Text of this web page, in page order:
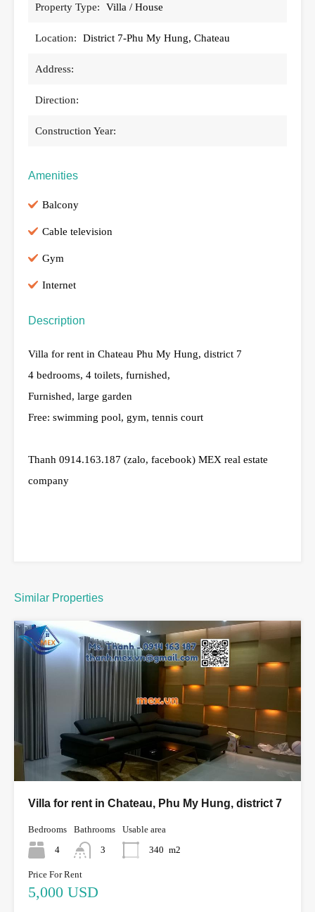
Property Type: Villa / House
Location: District 7-Phu My Hung, Chateau
Address:
Direction:
Construction Year:
Amenities
Balcony
Cable television
Gym
Internet
Description
Villa for rent in Chateau Phu My Hung, district 7
4 bedrooms, 4 toilets, furnished,
Furnished, large garden
Free: swimming pool, gym, tennis court
Thanh 0914.163.187 (zalo, facebook) MEX real estate
company
Similar Properties
Villa for rent in Chateau, Phu My Hung, district 7
Bedrooms
4
Bathrooms
3
Usable area
340 m2
Price For Rent
5,000 USD